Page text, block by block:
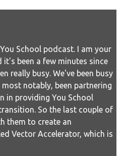
School podcast. I am your
it's been a few minutes since
really busy. We've been busy
notably, been partnering
in providing You School
So the last couple of
them to create an
Vector Accelerator, which is